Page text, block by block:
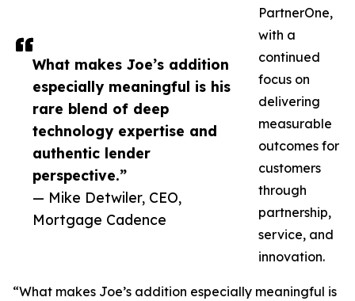
What makes Joe’s addition
especially meaningful is his
rare blend of deep
technology expertise and
authentic lender
perspective.”
— Mike Detwiler, CEO,
Mortgage Cadence
PartnerOne,
with a
continued
focus on
delivering
measurable
outcomes for
customers
through
partnership,
service, and
innovation.
“What makes Joe’s addition especially meaningful is